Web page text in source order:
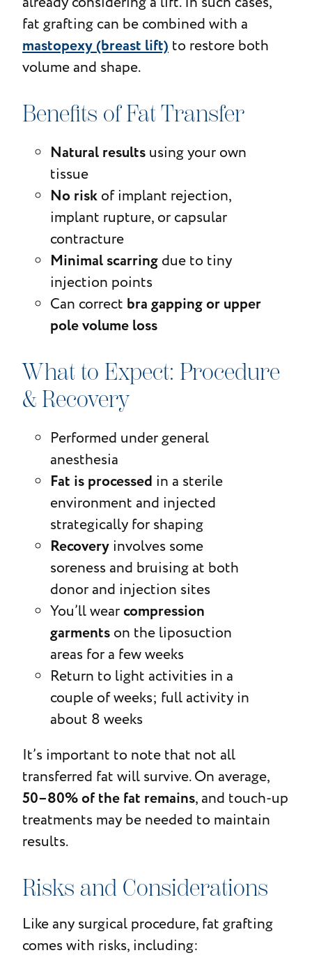
fat grafting can be combined with a
mastopexy (breast lift) to restore both
volume and shape.
Benefits of Fat Transfer
Natural resultsusing your own
tissue
No riskof implant rejection,
implant rupture, or capsular
contracture
Minimal scarringdue to tiny
injection points
Can correct bra gapping or upper
pole volume loss
What to Expect: Procedure
& Recovery
Performed under general
anesthesia
Fat is processed in a sterile
environment and injected
strategically for shaping
Recoveryinvolves some
soreness and bruising at both
donor and injection sites
You’ll wearcompression
garmentson the liposuction
areas for a few weeks
Return to light activities in a
couple of weeks; full activity in
about 8 weeks
It’s important to note that not all
transferred fat will survive. On average,
50–80% of the fat remains, and touch-up
treatments may be needed to maintain
results.
Risks and Considerations
Like any surgical procedure, fat grafting
comes with risks, including: